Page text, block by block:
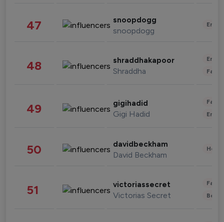
47 snoopdogg
snoopdogg
48 shraddhakapoor
Shraddha
49 gigihadid
Gigi Hadid
50 davidbeckham
David Beckham
51 victoriassecret
Victorias Secret